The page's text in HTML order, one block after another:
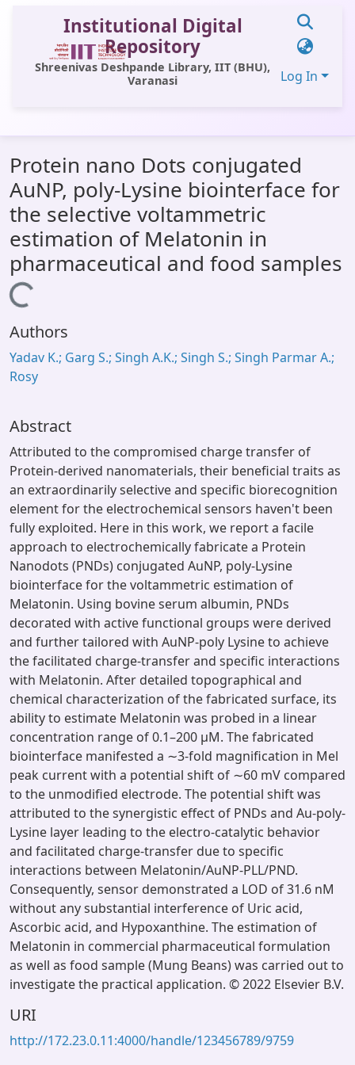
Institutional Digital
Repository
Shreenivas Deshpande Library, IIT (BHU),
Varanasi
Log In
All of DSpace
Statistics
Library Website
OPAC
Window (ERMS)
Contact Us
Protein nano Dots conjugated
AuNP, poly-Lysine biointerface for
the selective voltammetric
estimation of Melatonin in
pharmaceutical and food samples
Loading...
Authors
Yadav K.; Garg S.; Singh A.K.; Singh S.; Singh Parmar A.;
Rosy
Abstract
Attributed to the compromised charge transfer of
Protein-derived nanomaterials, their beneficial traits as
an extraordinarily selective and specific biorecognition
element for the electrochemical sensors haven't been
fully exploited. Here in this work, we report a facile
approach to electrochemically fabricate a Protein
Nanodots (PNDs) conjugated AuNP, poly-Lysine
biointerface for the voltammetric estimation of
Melatonin. Using bovine serum albumin, PNDs
decorated with active functional groups were derived
and further tailored with AuNP-poly Lysine to achieve
the facilitated charge-transfer and specific interactions
with Melatonin. After detailed topographical and
chemical characterization of the fabricated surface, its
ability to estimate Melatonin was probed in a linear
concentration range of 0.1–200 µM. The fabricated
biointerface manifested a ∼3-fold magnification in Mel
peak current with a potential shift of ∼60 mV compared
to the unmodified electrode. The potential shift was
attributed to the synergistic effect of PNDs and Au-poly-
Lysine layer leading to the electro-catalytic behavior
and facilitated charge-transfer due to specific
interactions between Melatonin/AuNP-PLL/PND.
Consequently, sensor demonstrated a LOD of 31.6 nM
without any substantial interference of Uric acid,
Ascorbic acid, and Hypoxanthine. The estimation of
Melatonin in commercial pharmaceutical formulation
as well as food sample (Mung Beans) was carried out to
investigate the practical application. © 2022 Elsevier B.V.
URI
http://172.23.0.11:4000/handle/123456789/9759